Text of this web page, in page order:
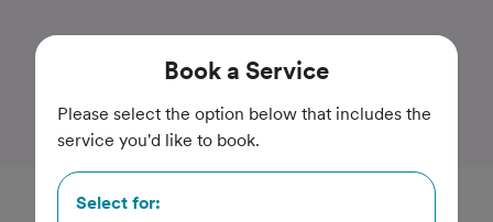
Trusted and Amazing Pet Care
Paoli Vetcare
Book a Service
Book a Service
Please select the option below that includes the
service you'd like to book.
Select for: